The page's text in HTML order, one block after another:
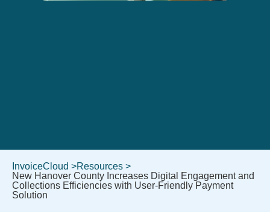
InvoiceCloud >Resources >
New Hanover County Increases Digital Engagement and
Collections Efficiencies with User-Friendly Payment
Solution